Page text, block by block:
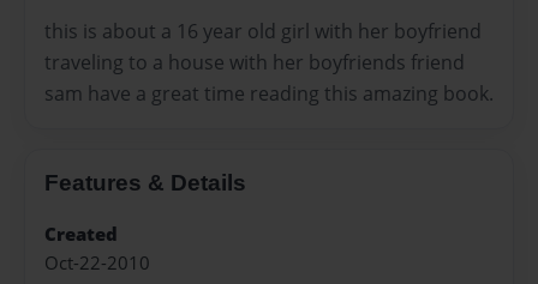
this is about a 16 year old girl with her boyfriend
traveling to a house with her boyfriends friend
sam have a great time reading this amazing book.
Features & Details
Created
Oct-22-2010